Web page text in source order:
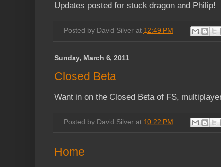
Updates posted for stuck dragon and Philip!
Posted by David Silver at 12:49 PM
Sunday, March 6, 2011
Closed Beta
Want in on the Closed Beta of FS,
Posted by David Silver at 10:22 PM
Home